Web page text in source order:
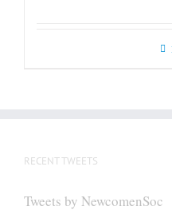
RECENT TWEETS
Tweets by NewcomenSoc